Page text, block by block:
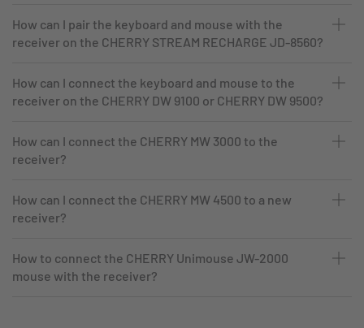
How can I pair the keyboard and mouse with the
receiver on the CHERRY STREAM RECHARGE JD-8560?
How can I connect the keyboard and mouse to the
receiver on the CHERRY DW 9100 or CHERRY DW 9500?
How can I connect the CHERRY MW 3000 to the
receiver?
How can I connect the CHERRY MW 4500 to a new
receiver?
How to connect the CHERRY Unimouse JW-2000
mouse with the receiver?